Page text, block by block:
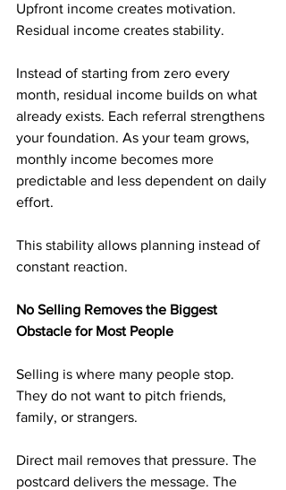
Upfront income creates motivation.
Residual income creates stability.
Instead of starting from zero every
month, residual income builds on what
already exists. Each referral strengthens
your foundation. As your team grows,
monthly income becomes more
predictable and less dependent on daily
effort.
This stability allows planning instead of
constant reaction.
No Selling Removes the Biggest
Obstacle for Most People
Selling is where many people stop.
They do not want to pitch friends,
family, or strangers.
Direct mail removes that pressure. The
postcard delivers the message. The